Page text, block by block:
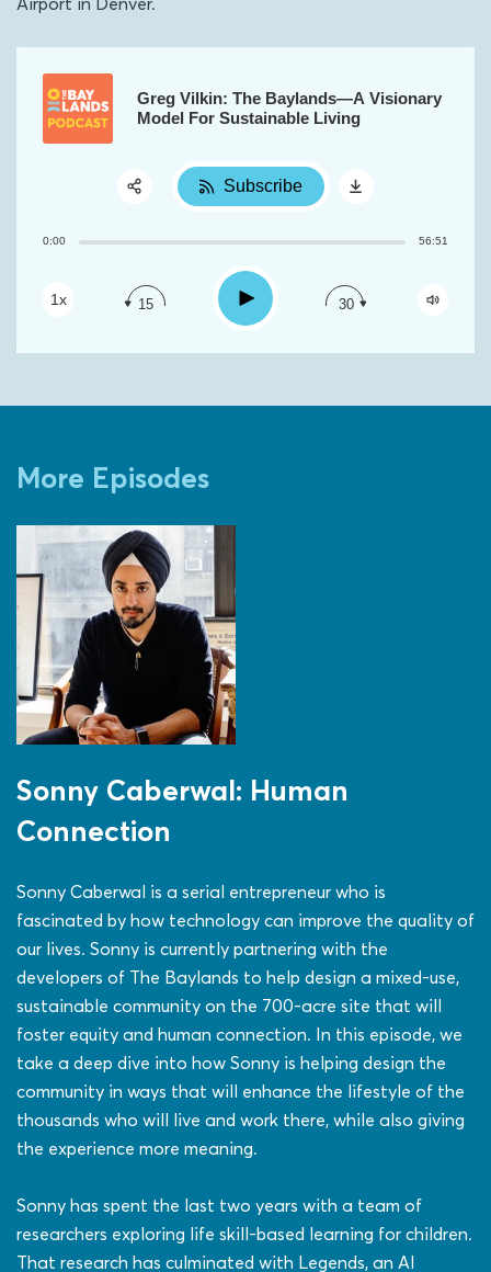
Greg Vilkin: The Baylands—A Visionary
Model For Sustainable Living
0:00 56:51
1x 15 Play 30
Subscribe
More Episodes
Sonny Caberwal: Human
Connection
Sonny Caberwal is a serial entrepreneur who is
fascinated by how technology can improve the quality of
our lives. Sonny is currently partnering with the
developers of The Baylands to help design a mixed-use,
sustainable community on the 700-acre site that will
foster equity and human connection. In this episode, we
take a deep dive into how Sonny is helping design the
community in ways that will enhance the lifestyle of the
thousands who will live and work there, while also giving
the experience more meaning.
Sonny has spent the last two years with a team of
researchers exploring life skill-based learning for children.
That research has culminated with Legends, an AI
Share:
RSS
Apple Podcast
Google Podcast